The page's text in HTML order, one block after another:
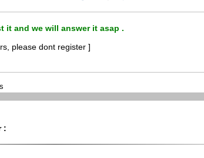
it and we will answer it asap .
please dont register ]
: